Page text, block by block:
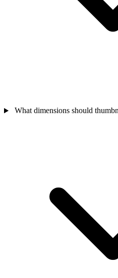
What dimensions should